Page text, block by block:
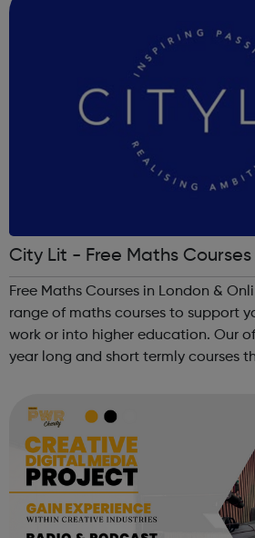
City Lit - Free Maths Courses
Free Maths Courses in London &
range of maths courses to support
work or into higher education. Our
year long and short termly courses